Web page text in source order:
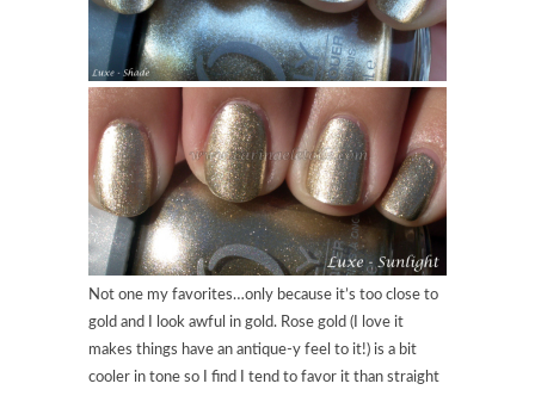
Not one my favorites…only because it’s too close to
gold and I look awful in gold. Rose gold (I love it
makes things have an antique-y feel to it!) is a bit
cooler in tone so I find I tend to favor it than straight